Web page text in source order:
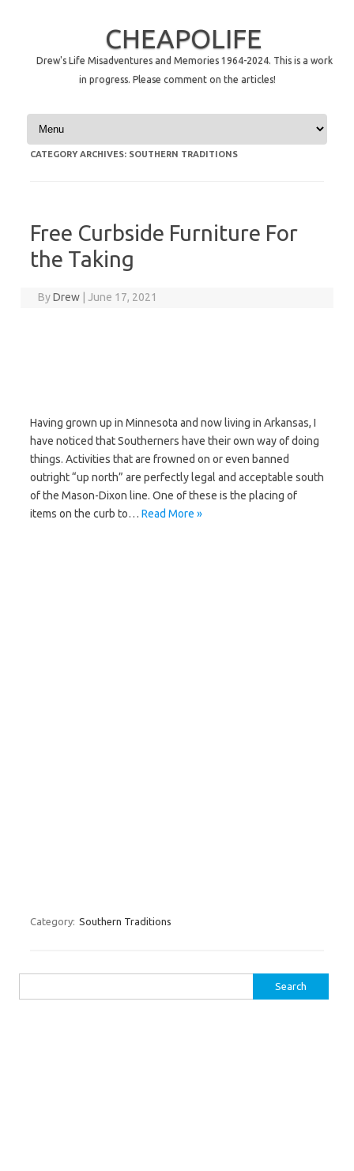
CHEAPOLIFE
Drew's Life Misadventures and Memories 1964-2024. This is a work
in progress. Please comment on the articles!
Skip to content
CATEGORY ARCHIVES: SOUTHERN TRADITIONS
Free Curbside Furniture For
the Taking
ByDrew June 17, 2021
Having grown up in Minnesota and now living in Arkansas, I
have noticed that Southerners have their own way of doing
things. Activities that are frowned on or even banned
outright “up north” are perfectly legal and acceptable south
of the Mason-Dixon line. One of these is the placing of
items on the curb to… Read More »
Category: Southern Traditions